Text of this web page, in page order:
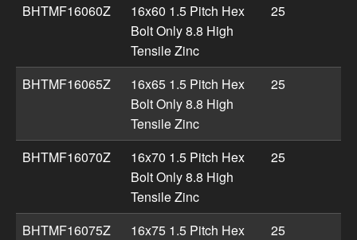
BHTMF16060Z
16x60 1.5 Pitch Hex
Bolt Only 8.8 High
Tensile Zinc
25
BHTMF16065Z
16x65 1.5 Pitch Hex
Bolt Only 8.8 High
Tensile Zinc
25
BHTMF16070Z
16x70 1.5 Pitch Hex
Bolt Only 8.8 High
Tensile Zinc
25
BHTMF16075Z
16x75 1.5 Pitch Hex
25